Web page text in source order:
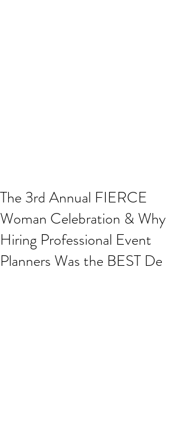
The 3rd Annual FIERCE
Woman Celebration & Why
Hiring Professional Event
Planners Was the BEST De